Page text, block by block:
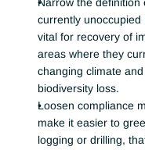
currently
vital for recovery of
areas where they
changing climate
biodiversity loss.
Loosen compliance
make it easier to
logging or drilling,